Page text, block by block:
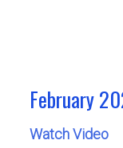
February
Watch Video